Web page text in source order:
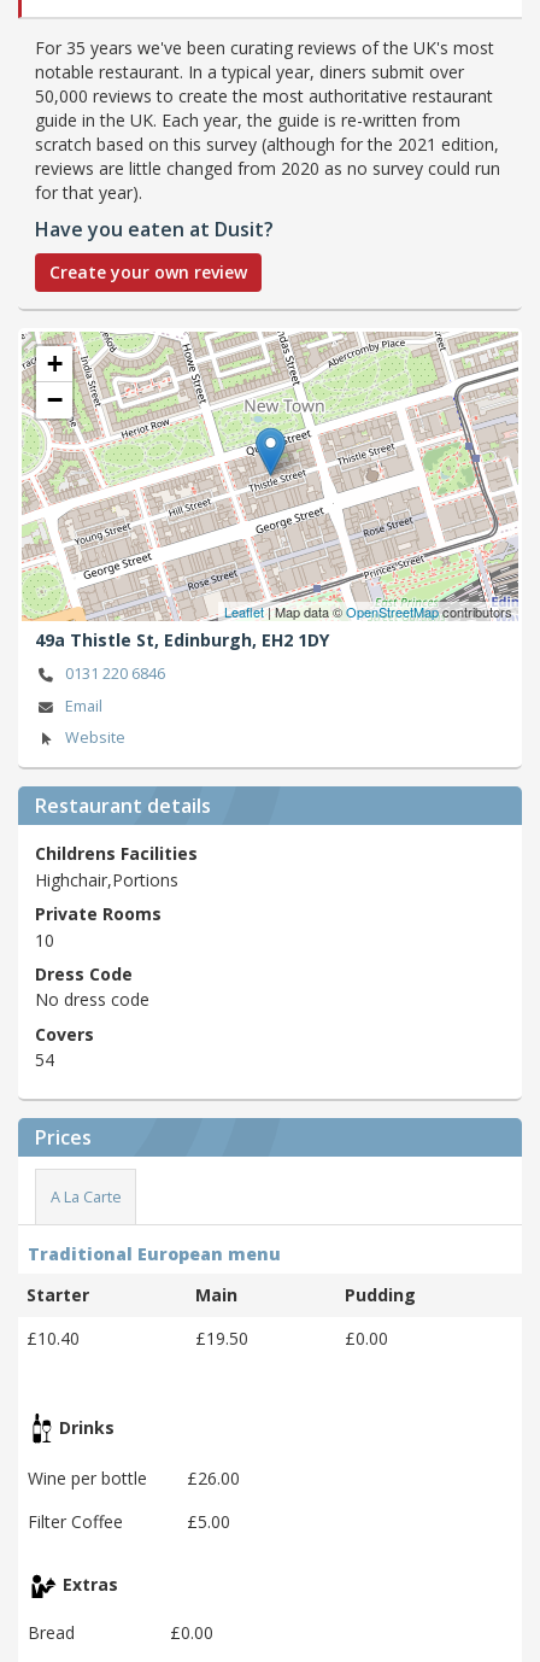
For 35 years we've been curating reviews of the UK's most
notable restaurant. In a typical year, diners submit over
50,000 reviews to create the most authoritative restaurant
guide in the UK. Each year, the guide is re-written from
scratch based on this survey (although for the 2021 edition,
reviews are little changed from 2020 as no survey could run
for that year).
Have you eaten at Dusit?
Create your own review
+
−
Leaflet| Map data ©OpenStreetMapcontributors
49a Thistle St, Edinburgh, EH2 1DY
0131 220 6846
Email
Website
Restaurant details
Childrens Facilities
Highchair,Portions
Private Rooms
10
Dress Code
No dress code
Covers
54
Prices
A La Carte
Traditional European menu
Starter
Main
Pudding
£10.40
£19.50 £0.00
Drinks
Wine per bottle
£26.00
Filter Coffee
£5.00
Extras
Bread £0.00